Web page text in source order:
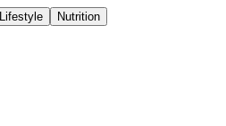
Lifestyle Nutrition